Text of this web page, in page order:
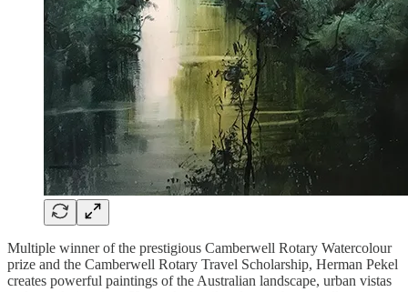
Multiple winner of the prestigious Camberwell Rotary Watercolour
prize and the Camberwell Rotary Travel Scholarship, Herman Pekel
creates powerful paintings of the Australian landscape, urban vistas